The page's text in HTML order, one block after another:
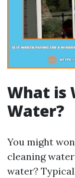
What is
Water?
You might
cleaning
water?